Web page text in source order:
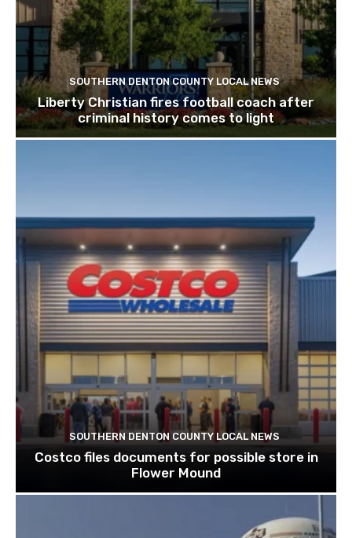
SOUTHERN DENTON COUNTY LOCAL NEWS
Liberty Christian fires football coach after
criminal history comes to light
SOUTHERN DENTON COUNTY LOCAL NEWS
Costco files documents for possible store in
Flower Mound